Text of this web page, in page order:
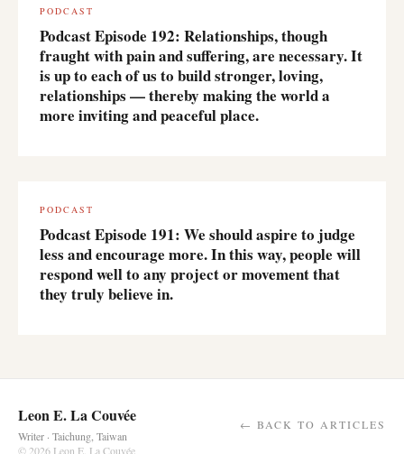
PODCAST
Podcast Episode 192: Relationships, though
fraught with pain and suffering, are necessary. It
is up to each of us to build stronger, loving,
relationships — thereby making the world a
more inviting and peaceful place.
PODCAST
Podcast Episode 191: We should aspire to judge
less and encourage more. In this way, people will
respond well to any project or movement that
they truly believe in.
Leon E. La Couvée
Writer · Taichung, Taiwan
← BACK TO ARTICLES
© 2026 Leon E. La Couvée